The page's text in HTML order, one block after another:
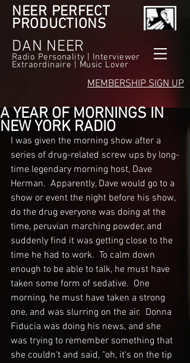
NEER PERFECT
PRODUCTIONS
DAN NEER
Radio Personality | Interviewer
Extraordinaire | Music Lover
MEMBERSHIP SIGN UP
A YEAR OF MORNINGS IN
NEW YORK RADIO
I was given the morning show after a
series of drug-related screw ups by long-
time legendary morning host, Dave
Herman.  Apparently, Dave would go to a
show or event the night before his show,
do the drug everyone was doing at the
time, peruvian marching powder, and
suddenly find it was getting close to the
time he had to work.  To calm down
enough to be able to talk, he must have
taken some form of sedative.  One
morning, he must have taken a strong
one, and was slurring on the air.  Donna
Fiducia was doing his news, and she
was trying to remember something that
she couldn't and said, "oh, it's on the tip